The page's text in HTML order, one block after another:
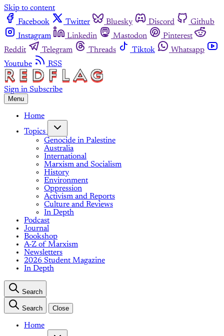
Skip to content
Facebook
Twitter Bluesky Discord
Github
Instagram
Linkedin Mastodon
Pinterest
Reddit
Telegram Threads Tiktok
Whatsapp
Youtube
RSS
Sign in Subscribe
Menu
Home
Topics
Genocide in Palestine
Australia
International
Marxism and Socialism
History
Environment
Oppression
Activism and Reports
Culture and Reviews
In Depth
Podcast
Journal
Bookshop
A-Z of Marxism
Newsletters
2026 Student Magazine
In Depth
Search
Search Close
Home